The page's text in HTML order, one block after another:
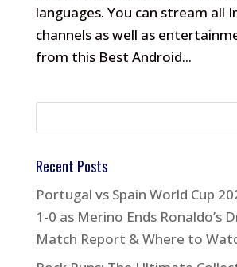
languages. You can stream all
channels as well as
from this Best Android...
Recent Posts
Portugal vs Spain World Cup
1-0 as Merino Ends Ronaldo’s
Match Report & Where to